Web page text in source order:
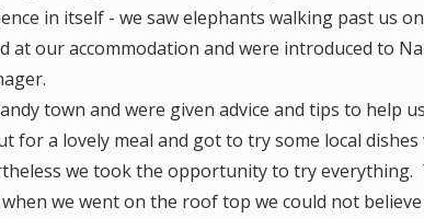
in itself - we saw elephants walking past us
at our accommodation and were introduced to
town and were given advice and tips to help
for a lovely meal and got to try some local dishes
we took the opportunity to try everything.
we went on the roof top we could not